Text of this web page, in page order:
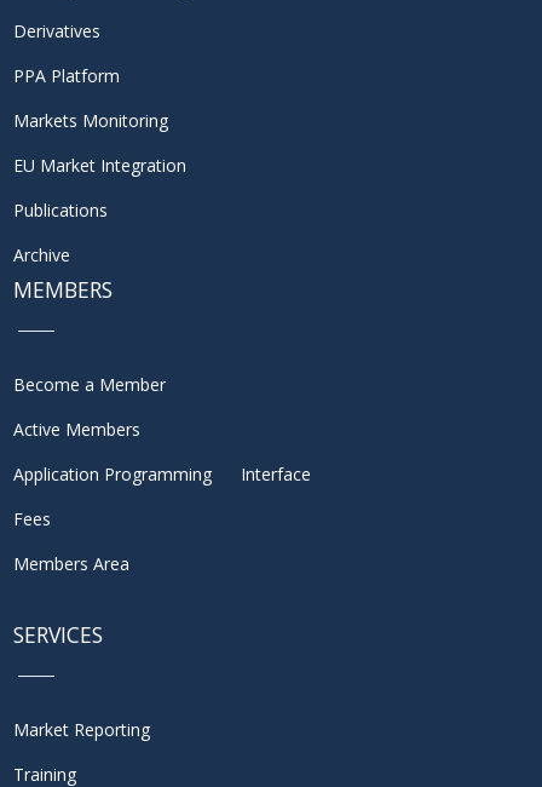
Derivatives
PPA Platform
Markets Monitoring
EU Market Integration
Publications
Archive
MEMBERS
Become a Member
Active Members
Application Programming Interface
Fees
Members Area
SERVICES
Market Reporting
Training